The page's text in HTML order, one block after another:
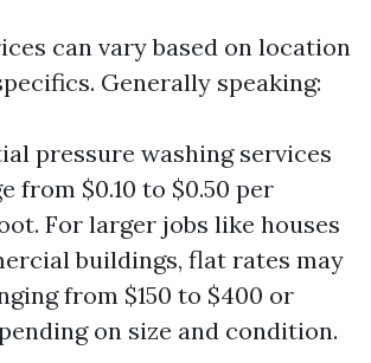
can vary based on location
Generally speaking:
pressure washing services
from $0.10 to $0.50 per
For larger jobs like houses
buildings, flat rates may
from $150 to $400 or
on size and condition.